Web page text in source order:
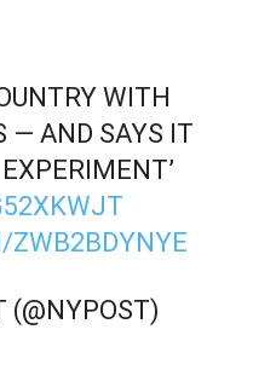
WITH
— AND SAYS IT
ZWB2BDYNYE
(@NYPOST)